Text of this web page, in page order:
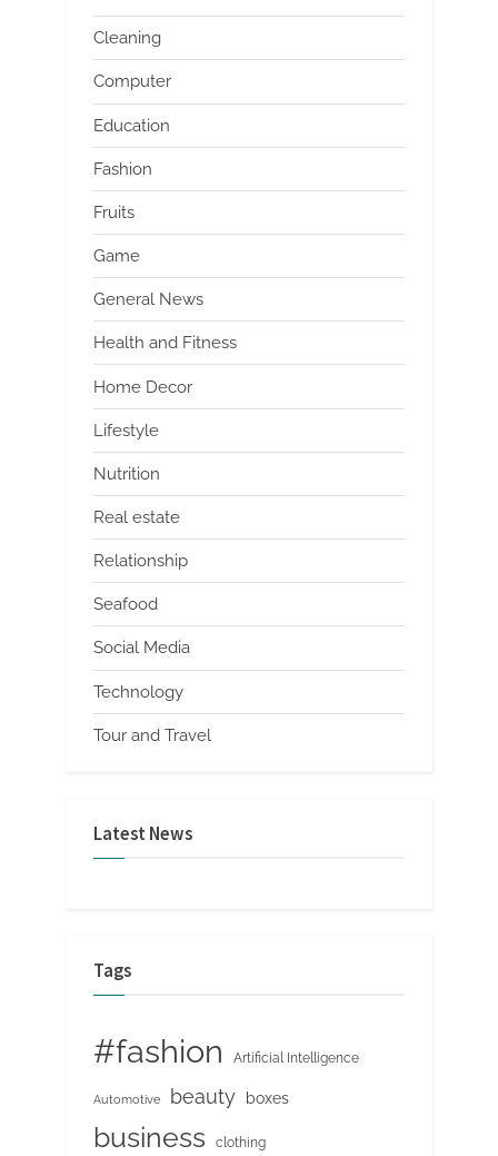
Cleaning
Computer
Education
Fashion
Fruits
Game
General News
Health and Fitness
Home Decor
Lifestyle
Nutrition
Real estate
Relationship
Seafood
Social Media
Technology
Tour and Travel
Latest News
Tags
#fashion Artificial Intelligence
Automotive beauty boxes
business clothing